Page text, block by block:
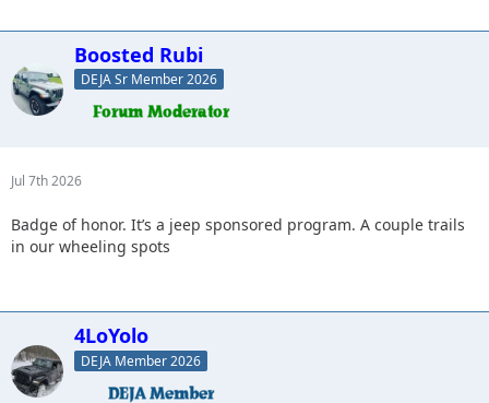
Boosted Rubi
DEJA Sr Member 2026
Jul 7th 2026
Badge of honor. It’s a jeep sponsored program. A couple trails
in our wheeling spots
4LoYolo
DEJA Member 2026